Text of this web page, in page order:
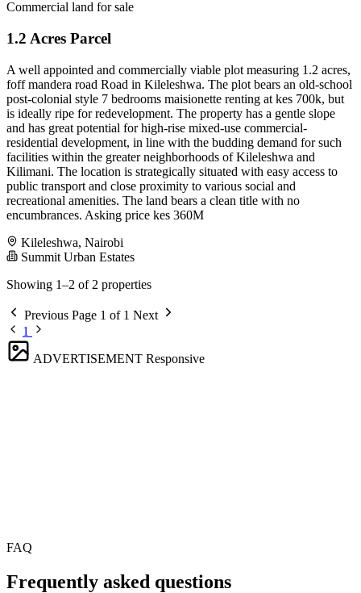
Commercial land for sale
1.2 Acres Parcel
A well appointed and commercially viable plot measuring 1.2 acres,
foff mandera road Road in Kileleshwa. The plot bears an old-school
post-colonial style 7 bedrooms maisionette renting at kes 700k, but
is ideally ripe for redevelopment. The property has a gentle slope
and has great potential for high-rise mixed-use commercial-
residential development, in line with the budding demand for such
facilities within the greater neighborhoods of Kileleshwa and
Kilimani. The location is strategically situated with easy access to
public transport and close proximity to various social and
recreational amenities. The land bears a clean title with no
encumbrances. Asking price kes 360M
Kileleshwa, Nairobi
Summit Urban Estates
Showing 1–2 of 2 properties
Previous Page 1 of 1 Next
1
ADVERTISEMENT Responsive
FAQ
Frequently asked questions